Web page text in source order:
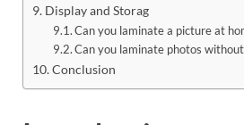
Display and Storag
Can you laminate a picture at
Can you laminate photos
Conclusion